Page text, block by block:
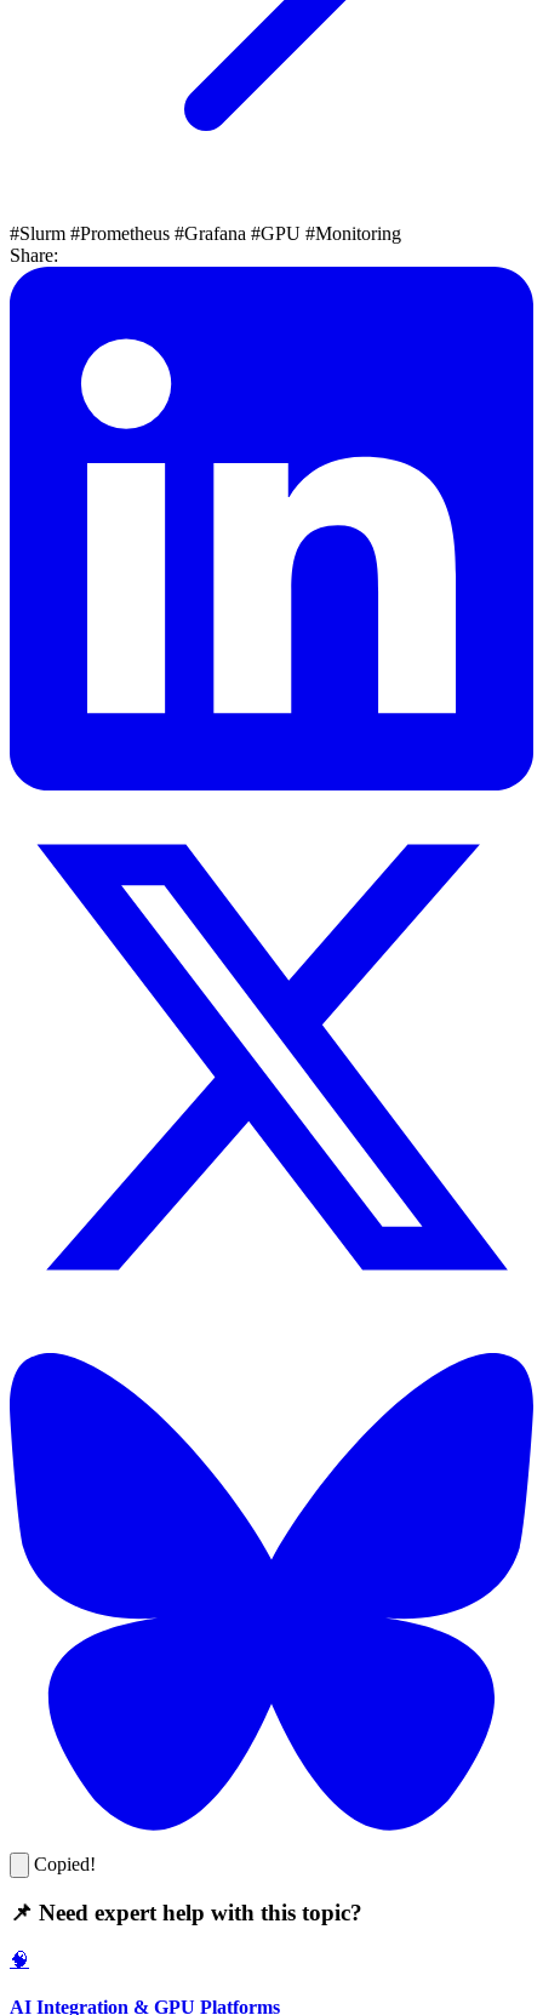
#Slurm #Prometheus #Grafana #GPU #Monitoring
Share:
Copied!
📌 Need expert help with this topic?
🧠
AI Integration & GPU Platforms